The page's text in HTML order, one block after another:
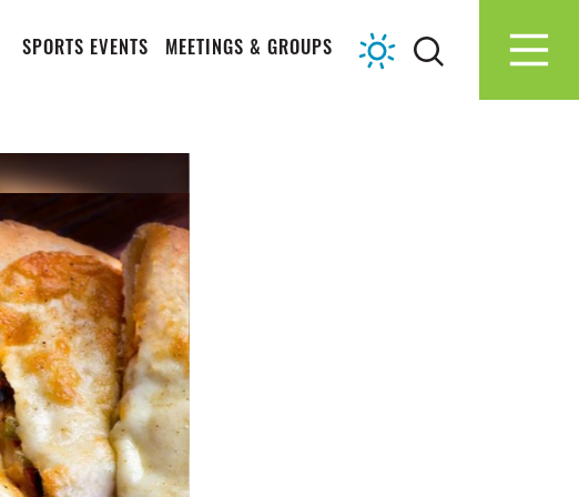
SPORTS EVENTS MEETINGS & GROUPS